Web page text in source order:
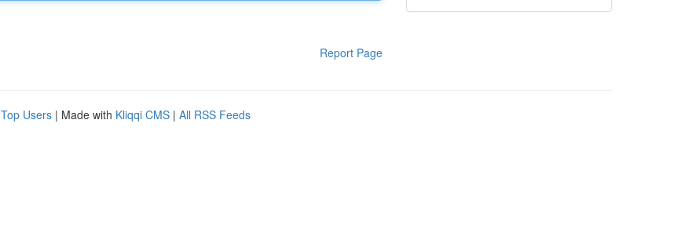
Report Page
Top Users | Made with Kliqqi CMS | All RSS Feeds